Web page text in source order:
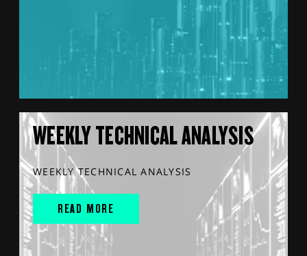
WEEKLY TECHNICAL ANALYSIS
WEEKLY TECHNICAL ANALYSIS
READ MORE